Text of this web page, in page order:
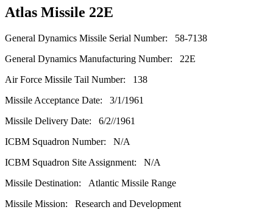
Atlas Missile 22E
General Dynamics Missile Serial Number: 58-7138
General Dynamics Manufacturing Number: 22E
Air Force Missile Tail Number: 138
Missile Acceptance Date: 3/1/1961
Missile Delivery Date: 6/2//1961
ICBM Squadron Number: N/A
ICBM Squadron Site Assignment: N/A
Missile Destination: Atlantic Missile Range
Missile Mission: Research and Development